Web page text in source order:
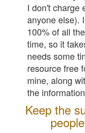
I don't charge
anyone else).
100% of all
time, so it
needs some
resource free
mine, along
the
Keep the